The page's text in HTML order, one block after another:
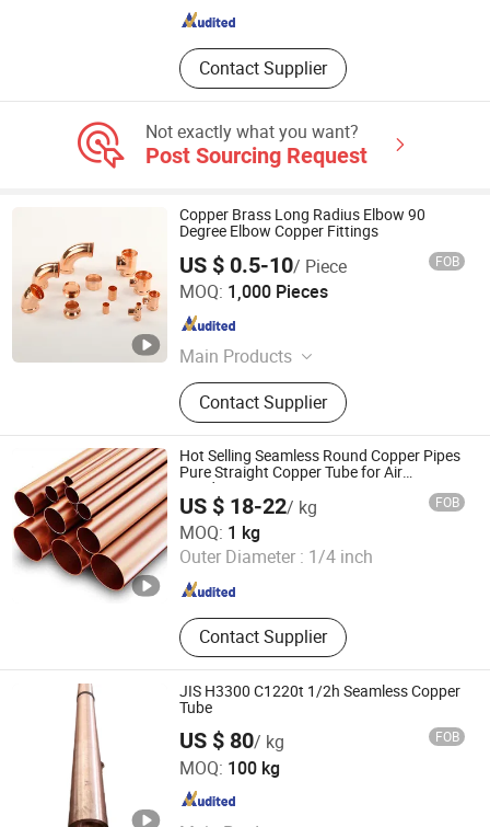
Contact Supplier
Not exactly what you want?
Post Sourcing Request
Copper Brass Long Radius Elbow 90
Degree Elbow Copper Fittings
US $ 0.5-10/ Piece FOB
MOQ: 1,000 Pieces
Main Products
Copper Fittings, Brass Fittings,
Refrigeration Parts
Contact Supplier
Zhejiang Jiangxin Copper Pipeline Co., Ltd.
Zhejiang , China
Hot Selling Seamless Round Copper Pipes
Pure Straight Copper Tube for Air
Conditioner
US $ 18-22/ kg FOB
MOQ: 1 kg
Outer Diameter : 1/4 inch
Contact Supplier
Shandong Yuantong Industrial Development Group
Shandong , China Since 2026
JIS H3300 C1220t 1/2h Seamless Copper
Tube
US $ 80/ kg FOB
MOQ: 100 kg
Guangzhou Kingmetal Steel Industry Co., Ltd.
Guangdong , China